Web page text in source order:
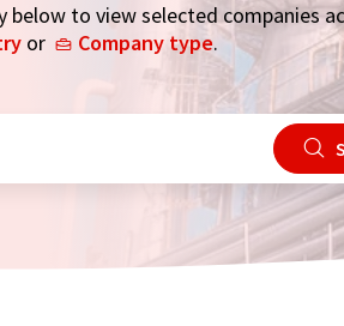
below to view selected companies
or Company type.